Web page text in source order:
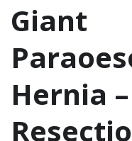
Giant
Hernia